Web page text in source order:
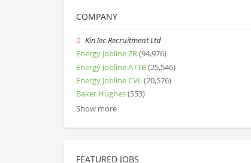
COMPANY
KinTec Recruitment Ltd
Energy Jobline ZR(94,976)
Energy Jobline ATTB(25,546)
Energy Jobline CVL(20,576)
Baker Hughes(553)
Show more
FEATURED JOBS